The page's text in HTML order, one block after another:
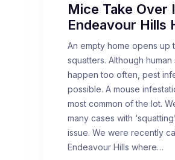
Mice Take Over
Endeavour Hills
An empty home opens up
squatters. Although
happen too often, pest
possible. A mouse
most common of the lot.
many cases with
issue. We were recently
Endeavour Hills where…